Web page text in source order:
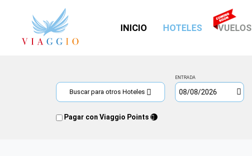
INICIO HOTELES(CURRENT)
VUELOS
Buscar para otros Hoteles
ENTRADA
Pagar con Viaggio Points